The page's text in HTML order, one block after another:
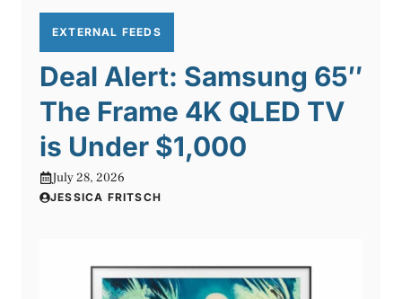
EXTERNAL FEEDS
Deal Alert: Samsung 65″
The Frame 4K QLED TV
is Under $1,000
July 28, 2026
JESSICA FRITSCH